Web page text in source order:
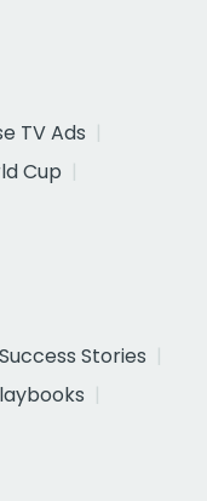
TV Ads
Cup
Success Stories